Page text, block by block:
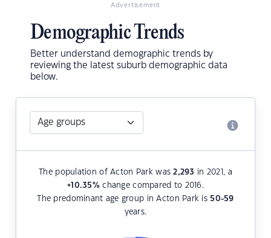
Advertisement
Demographic Trends
Better understand demographic trends by
reviewing the latest suburb demographic data
below.
The population of Acton Park was2,293 in 2021, a
+10.35%change compared to 2016.
The predominant age group in Acton Park is 50-59
years.